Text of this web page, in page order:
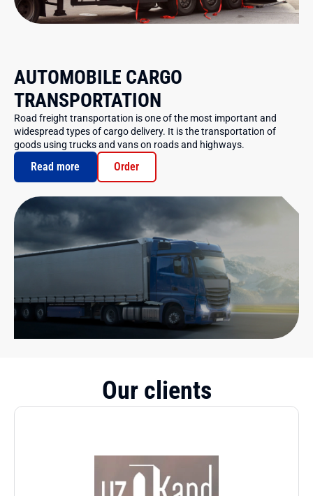
AUTOMOBILE CARGO
TRANSPORTATION
Road freight transportation is one of the most important and
widespread types of cargo delivery. It is the transportation of
goods using trucks and vans on roads and highways.
Read more Order
Our clients